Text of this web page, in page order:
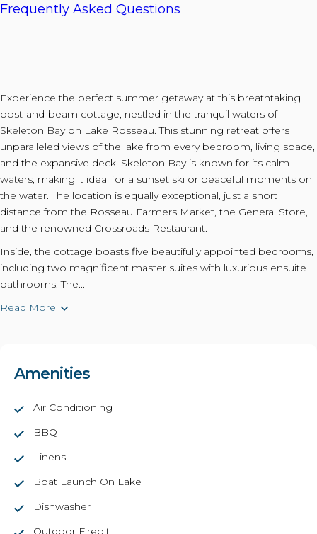
Frequently Asked Questions
Experience the perfect summer getaway at this breathtaking
post-and-beam cottage, nestled in the tranquil waters of
Skeleton Bay on Lake Rosseau. This stunning retreat offers
unparalleled views of the lake from every bedroom, living space,
and the expansive deck. Skeleton Bay is known for its calm
waters, making it ideal for a sunset ski or peaceful moments on
the water. The location is equally exceptional, just a short
distance from the Rosseau Farmers Market, the General Store,
and the renowned Crossroads Restaurant.
Inside, the cottage boasts five beautifully appointed bedrooms,
including two magnificent master suites with luxurious ensuite
bathrooms. The...
Read More
Amenities
Air Conditioning
BBQ
Linens
Boat Launch On Lake
Dishwasher
Outdoor Firepit